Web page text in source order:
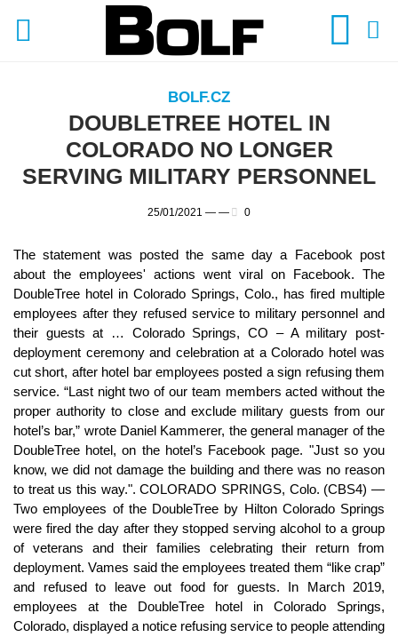
BOLF.CZ
DOUBLETREE HOTEL IN
COLORADO NO LONGER
SERVING MILITARY PERSONNEL
25/01/2021 —— 0
The statement was posted the same day a Facebook post
about the employees' actions went viral on Facebook. The
DoubleTree hotel in Colorado Springs, Colo., has fired multiple
employees after they refused service to military personnel and
their guests at … Colorado Springs, CO – A military post-
deployment ceremony and celebration at a Colorado hotel was
cut short, after hotel bar employees posted a sign refusing them
service. “Last night two of our team members acted without the
proper authority to close and exclude military guests from our
hotel’s bar,” wrote Daniel Kammerer, the general manager of the
DoubleTree hotel, on the hotel’s Facebook page. "Just so you
know, we did not damage the building and there was no reason
to treat us this way.". COLORADO SPRINGS, Colo. (CBS4) —
Two employees of the DoubleTree by Hilton Colorado Springs
were fired the day after they stopped serving alcohol to a group
of veterans and their families celebrating their return from
deployment. Vames said the employees treated them “like crap”
and refused to leave out food for guests. In March 2019,
employees at the DoubleTree hotel in Colorado Springs,
Colorado, displayed a notice refusing service to people attending